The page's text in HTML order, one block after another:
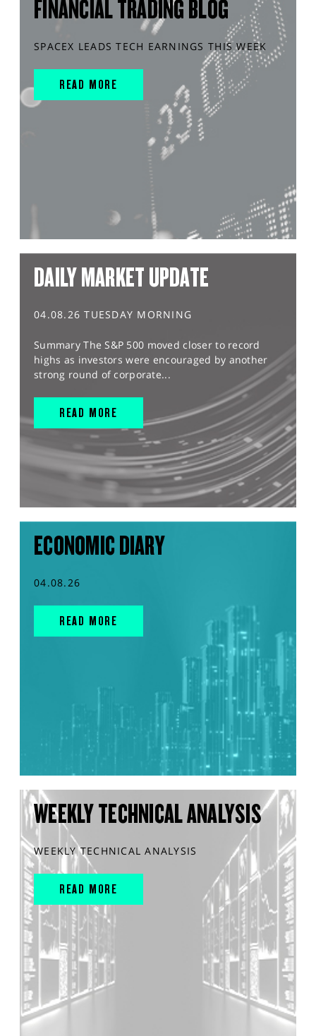
FINANCIAL TRADING BLOG
SPACEX LEADS TECH EARNINGS THIS WEEK
READ MORE
DAILY MARKET UPDATE
04.08.26 TUESDAY MORNING
Summary The S&P 500 moved closer to record
highs as investors were encouraged by another
strong round of corporate...
READ MORE
ECONOMIC DIARY
04.08.26
READ MORE
WEEKLY TECHNICAL ANALYSIS
WEEKLY TECHNICAL ANALYSIS
READ MORE